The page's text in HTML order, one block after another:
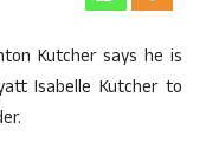
Kutcher says he is
Isabelle Kutcher to